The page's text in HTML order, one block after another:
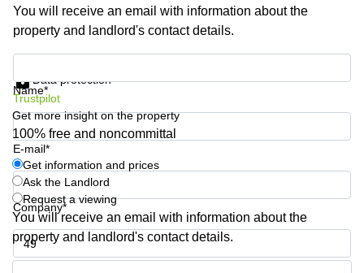
Business
Centre in
You will receive an email with information about the
property and landlord's contact details.
Name*
E-mail*
Company*
Phone number*
Data protection
Trustpilot
Get more insight on the property
100% free and noncommittal
Get information and prices
Ask the Landlord
Request a viewing
You will receive an email with information about the
property and landlord's contact details.